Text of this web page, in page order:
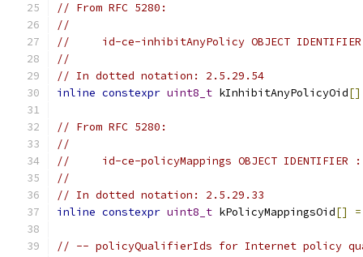
// From RFC 5280:
//
//     id-ce-inhibitAnyPolicy OBJECT
//
// In dotted notation: 2.5.29.54
inline constexpr uint8_t kInhibitAnyPolicyOid[]
// From RFC 5280:
//
//     id-ce-policyMappings OBJECT
//
// In dotted notation: 2.5.29.33
inline constexpr uint8_t kPolicyMappingsOid[] =
// -- policyQualifierIds for Internet policy